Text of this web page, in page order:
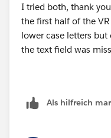
)
I tried both, thank
the first half of the
lower case letters
the text field was
Als hilfreich